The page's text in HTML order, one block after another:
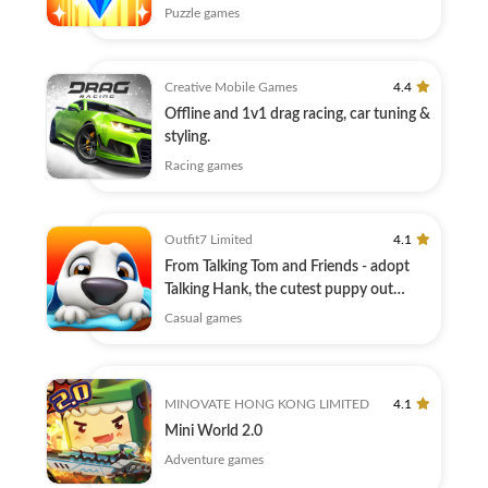
Puzzle games
Creative Mobile Games 4.4
Offline and 1v1 drag racing, car tuning &
styling.
Racing games
Outfit7 Limited 4.1
From Talking Tom and Friends - adopt
Talking Hank, the cutest puppy out
there!
Casual games
MINOVATE HONG KONG LIMITED 4.1
Mini World 2.0
Adventure games